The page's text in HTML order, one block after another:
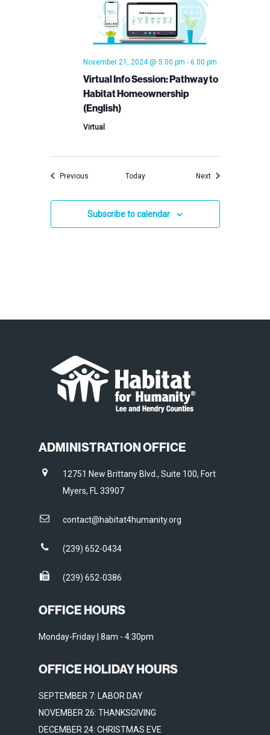
Virtual Info Session: Pathway to
Habitat Homeownership
(English)
November 21, 2024 @ 5:00 pm - 6:00 pm
Virtual
PreviousEvents Today NextEvents
Subscribe to calendar
ADMINISTRATION OFFICE
12751 New Brittany Blvd., Suite 100, Fort
Myers, FL 33907
contact@habitat4humanity.org
(239) 652-0434
(239) 652-0386
OFFICE HOURS
Monday-Friday | 8am - 4:30pm
OFFICE HOLIDAY HOURS
SEPTEMBER 7: LABOR DAY
NOVEMBER 26: THANKSGIVING
DECEMBER 24: CHRISTMAS EVE